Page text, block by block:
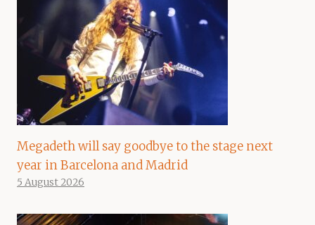
Megadeth will say goodbye to the stage next
year in Barcelona and Madrid
5 August 2026